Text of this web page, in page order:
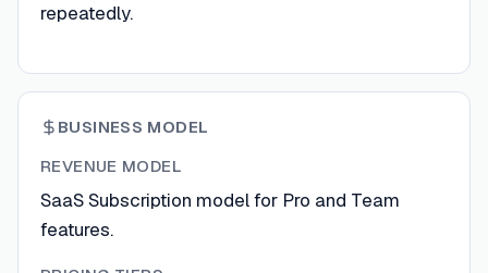
repeatedly.
BUSINESS MODEL
REVENUE MODEL
SaaS Subscription model for Pro and Team
features.